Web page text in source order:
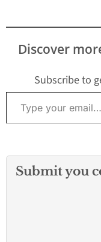
Discover
Subscribe to
Type your email…
Submit you